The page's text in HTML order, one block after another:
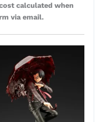
calculated when
via email.